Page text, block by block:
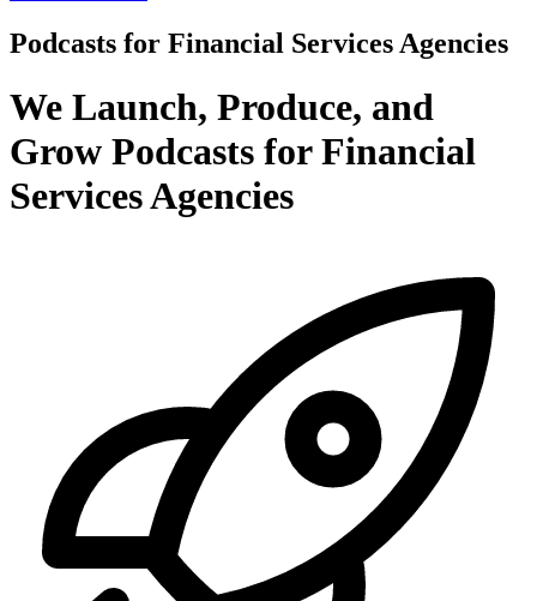
Podcasts for Financial Services Agencies
We Launch, Produce, and
Grow Podcasts for Financial
Services Agencies